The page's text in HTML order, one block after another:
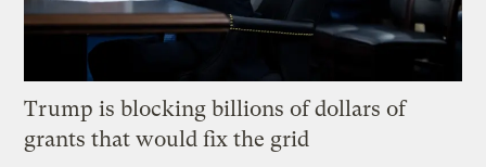
Trump is blocking billions of dollars of
grants that would fix the grid